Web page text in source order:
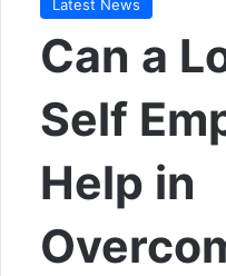
Latest News
Can a
Self
Help in